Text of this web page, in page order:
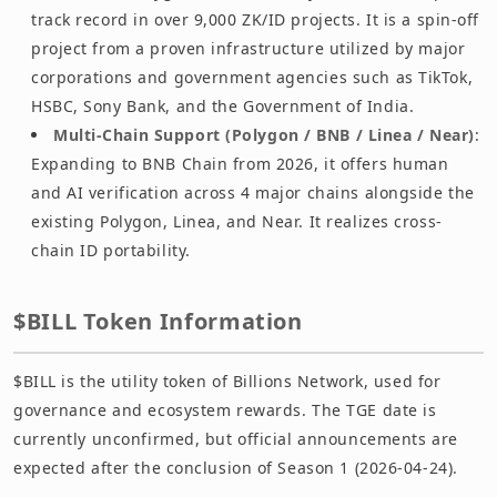
track record in over 9,000 ZK/ID projects. It is a spin-off
project from a proven infrastructure utilized by major
corporations and government agencies such as TikTok,
HSBC, Sony Bank, and the Government of India.
Multi-Chain Support (Polygon / BNB / Linea / Near):
Expanding to BNB Chain from 2026, it offers human
and AI verification across 4 major chains alongside the
existing Polygon, Linea, and Near. It realizes cross-
chain ID portability.
$BILL Token Information
$BILL is the utility token of Billions Network, used for
governance and ecosystem rewards. The TGE date is
currently unconfirmed, but official announcements are
expected after the conclusion of Season 1 (2026-04-24).